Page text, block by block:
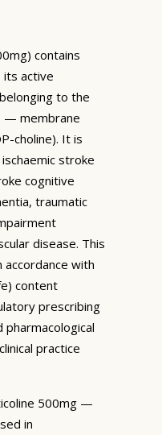
contains
its active
to the
— membrane
choline). It is
stroke
cognitive
traumatic
disease. This
accordance with
content
prescribing
practice
500mg —
in